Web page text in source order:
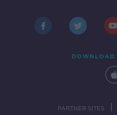
DOWNLOAD
PARTNER SITES